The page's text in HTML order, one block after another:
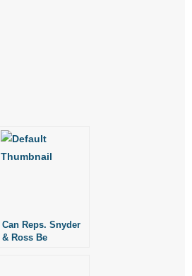
Can Reps. Snyder
& Ross Be